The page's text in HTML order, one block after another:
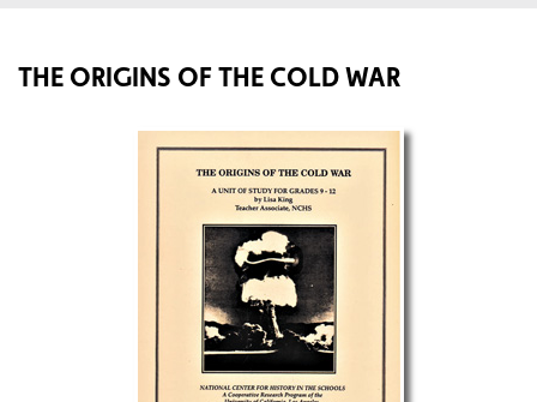
THE ORIGINS OF THE COLD WAR